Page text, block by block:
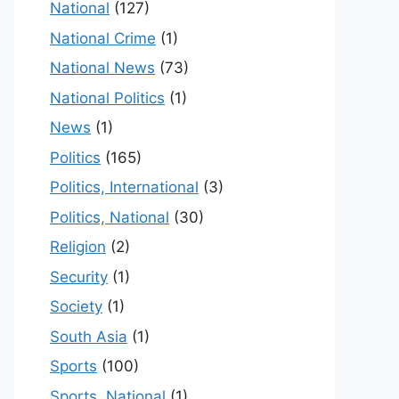
National (127)
National Crime (1)
National News (73)
National Politics (1)
News (1)
Politics (165)
Politics, International (3)
Politics, National (30)
Religion (2)
Security (1)
Society (1)
South Asia (1)
Sports (100)